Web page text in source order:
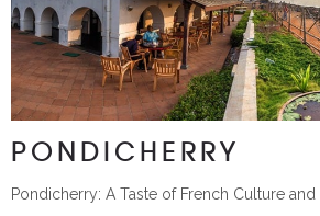
PONDICHERRY
Pondicherry: A Taste of French Culture and